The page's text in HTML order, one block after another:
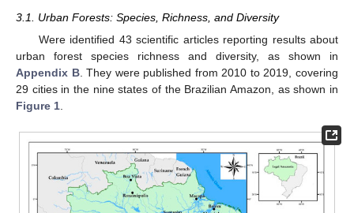
3.1. Urban Forests: Species, Richness, and Diversity
Were identified 43 scientific articles reporting results about
urban forest species richness and diversity, as shown in
Appendix B. They were published from 2010 to 2019, covering
29 cities in the nine states of the Brazilian Amazon, as shown in
Figure 1